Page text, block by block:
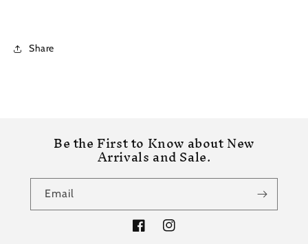
Share
Be the First to Know about New
Arrivals and Sale.
Email
FacebookInstagram